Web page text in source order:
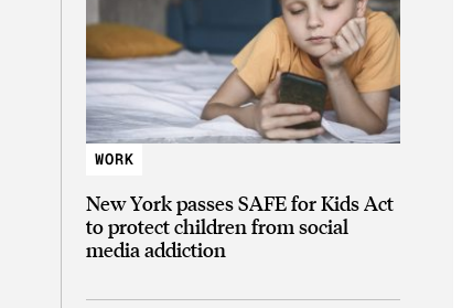
WORK
New York passes SAFE for Kids Act
to protect children from social
media addiction